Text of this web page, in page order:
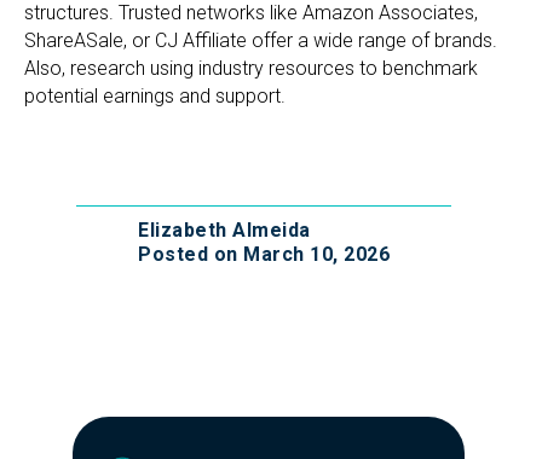
structures. Trusted networks like Amazon Associates,
ShareASale, or CJ Affiliate offer a wide range of brands.
Also, research using industry resources to benchmark
potential earnings and support.
Elizabeth Almeida
Posted on March 10, 2026